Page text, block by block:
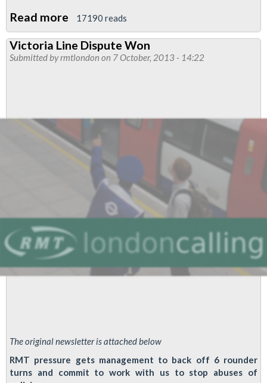
Read more about
Jubilee
South
Branch
17190 reads
Victoria Line Dispute Won
Submitted byrmtlondon on 7 October, 2013 - 14:22
The original newsletter is attached below
RMT pressure gets management to back off 6 rounder
turns and commit to work with us to stop abuses of